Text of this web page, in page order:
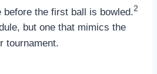
the first ball is bowled.2
but one that mimics the
tournament.